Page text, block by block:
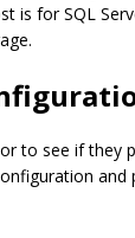
is for SQL
to see if they